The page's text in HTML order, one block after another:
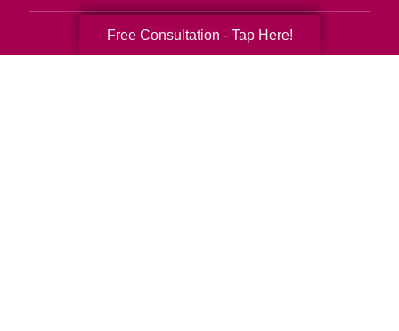
Downsizing Help
Free Consultation - Tap Here!